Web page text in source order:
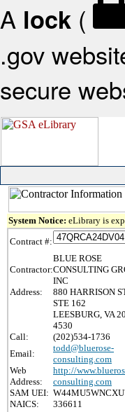
A lock (
.gov
secure
System Notice: eLibrary is
Contract #:
Contractor:
BLUE ROSE
CONSULTING
INC
Address:
880 HARRISON
STE 162
LEESBURG, VA
4530
Call:
(202)534-1736
Email:
todd@bluerose-
consulting.com
Web
Address:
http://
consulting.com
SAM UEI:
NAICS:
336611